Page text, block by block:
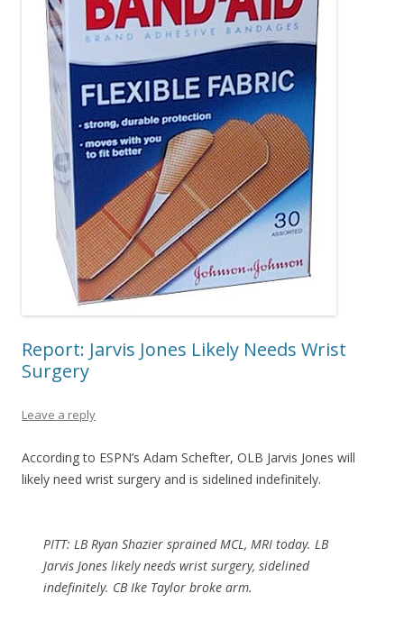
Report: Jarvis Jones Likely Needs Wrist
Surgery
Leave a reply
According to ESPN’s Adam Schefter, OLB Jarvis Jones will
likely need wrist surgery and is sidelined indefinitely.
PITT: LB Ryan Shazier sprained MCL, MRI today. LB
Jarvis Jones likely needs wrist surgery, sidelined
indefinitely. CB Ike Taylor broke arm.